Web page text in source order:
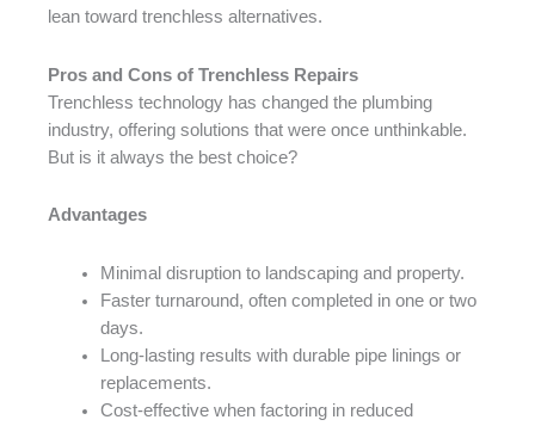
lean toward trenchless alternatives.
Pros and Cons of Trenchless Repairs
Trenchless technology has changed the plumbing
industry, offering solutions that were once unthinkable.
But is it always the best choice?
Advantages
Minimal disruption to landscaping and property.
Faster turnaround, often completed in one or two
days.
Long-lasting results with durable pipe linings or
replacements.
Cost-effective when factoring in reduced